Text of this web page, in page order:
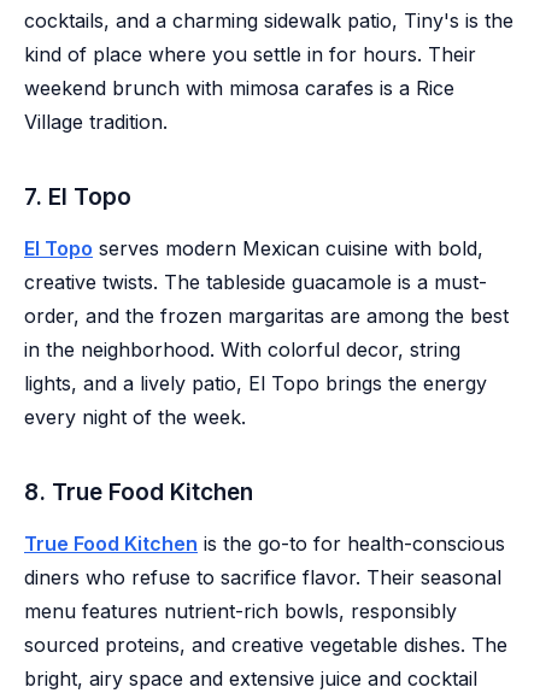
cocktails, and a charming sidewalk patio, Tiny's is the
kind of place where you settle in for hours. Their
weekend brunch with mimosa carafes is a Rice
Village tradition.
7. El Topo
El Topo serves modern Mexican cuisine with bold,
creative twists. The tableside guacamole is a must-
order, and the frozen margaritas are among the best
in the neighborhood. With colorful decor, string
lights, and a lively patio, El Topo brings the energy
every night of the week.
8. True Food Kitchen
True Food Kitchen is the go-to for health-conscious
diners who refuse to sacrifice flavor. Their seasonal
menu features nutrient-rich bowls, responsibly
sourced proteins, and creative vegetable dishes. The
bright, airy space and extensive juice and cocktail